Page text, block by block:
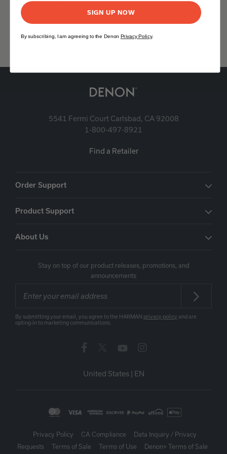
5541 Fermi Court Carlsbad, CA 92008
1-800-497-8921
Find a Retailer
Order Support
Product Support
About Us
Stay on top of our product releases, promotions, and
announcements
By submitting your email, you agree to the HARMAN privacy policy and are
opting-in to marketing communications.
United States | EN
Privacy Policy CA Compliance
Data Inquiry / Privacy
Requests
Terms of Sale Terms of Use Denon+ Terms of Sale
SIGN UP NOW
By subscribing, I am agreeing to the Denon Privacy Policy.